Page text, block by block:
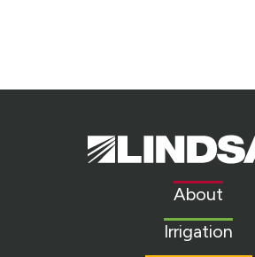
Lindsay.
Link
About
Irrigation